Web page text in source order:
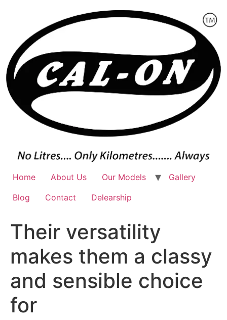
Home About Us Our Models
Gallery
Blog
Contact Delearship
Their versatility
makes them a classy
and sensible choice
for